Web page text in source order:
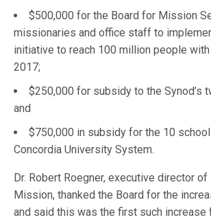
$500,000 for the Board for Mission
missionaries and office staff to
initiative to reach 100 million people
2017;
$250,000 for subsidy to the Synod’s
and
$750,000 in subsidy for the 10
Concordia University System.
Dr. Robert Roegner, executive director of
Mission, thanked the Board for the
and said this was the first such